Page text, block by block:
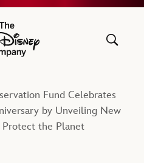
The Walt Disney Company
Fund Celebrates
by Unveiling New
the Planet